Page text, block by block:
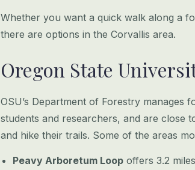
Whether you want a quick walk along a
there are options in the Corvallis area.
Oregon State
OSU’s Department of Forestry manages
students and researchers, and are close
and hike their trails. Some of the areas
Peavy Arboretum Loop offers 3.2